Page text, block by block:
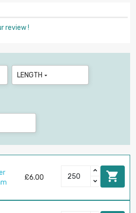
review !
LENGTH 
£6.00 